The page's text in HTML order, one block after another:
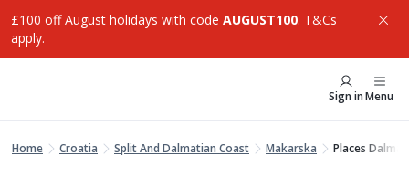
£100 off August holidays with code AUGUST100. T&Cs
apply.
Sign inMenu
Home Croatia Split And Dalmatian Coast Makarska Places